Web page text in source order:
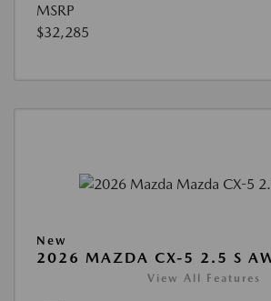
MSRP
$32,285
New
2026 MAZDA CX-5 2.5 S
View All Features